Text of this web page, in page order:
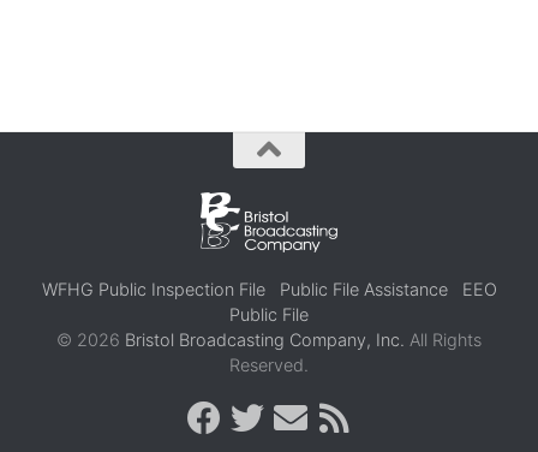
WFHG Public Inspection File Public File Assistance
EEO
Public File
© 2026 Bristol Broadcasting Company, Inc. All Rights
Reserved.